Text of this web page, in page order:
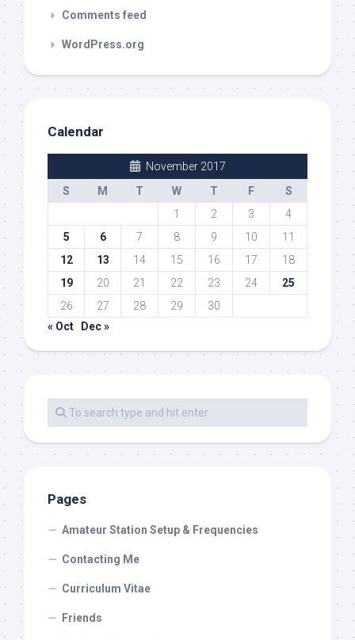
Comments feed
WordPress.org
Calendar
November 2017
S
M T W T F
S
1
2 3
4
5
6 7 8 9 10
11
12
13 14 15 16 17
18
19
20 21 22 23 24
25
26
27 28 29
30
« Oct
Dec »
Pages
Amateur Station Setup & Frequencies
Contacting Me
Curriculum Vitae
Friends